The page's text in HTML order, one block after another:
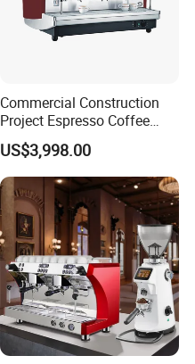
Commercial Construction
Project Espresso Coffee
Machine Equipment
Supplies
US$3,998.00